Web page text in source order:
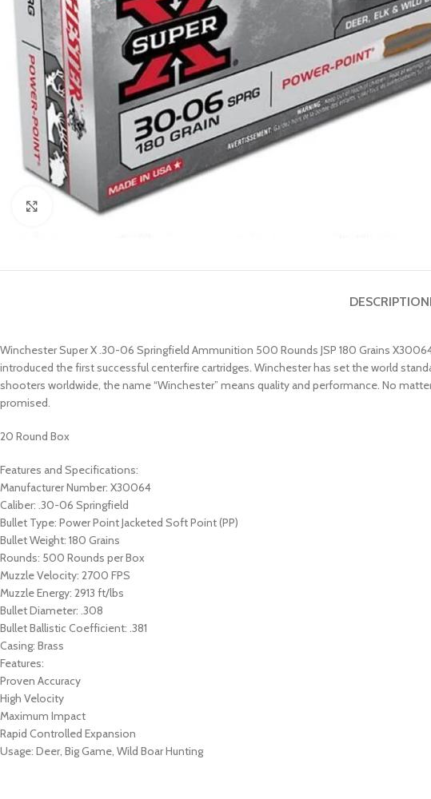
Click to enlarge
DESCRIPTION
Winchester Super X .30-06 Springfield Ammunition 500 Rounds JSP 180 Grains
introduced the first successful centerfire cartridges. Winchester has set the world
shooters worldwide, the name “Winchester” means quality and performance. No
promised.
20 Round Box
Features and Specifications:
Manufacturer Number: X30064
Caliber: .30-06 Springfield
Bullet Type: Power Point Jacketed Soft Point (PP)
Bullet Weight: 180 Grains
Rounds: 500 Rounds per Box
Muzzle Velocity: 2700 FPS
Muzzle Energy: 2913 ft/lbs
Bullet Diameter: .308
Bullet Ballistic Coefficient: .381
Casing: Brass
Features:
Proven Accuracy
High Velocity
Maximum Impact
Rapid Controlled Expansion
Usage: Deer, Big Game, Wild Boar Hunting